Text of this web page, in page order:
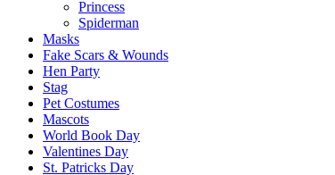
Princess
Spiderman
Masks
Fake Scars & Wounds
Hen Party
Stag
Pet Costumes
Mascots
World Book Day
Valentines Day
St. Patricks Day